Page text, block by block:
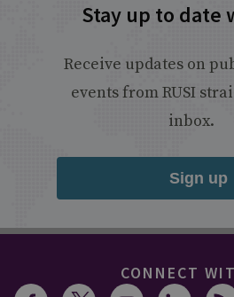
Stay up to date
Receive updates on
events from RUSI
inbox.
Sign up
CONNECT